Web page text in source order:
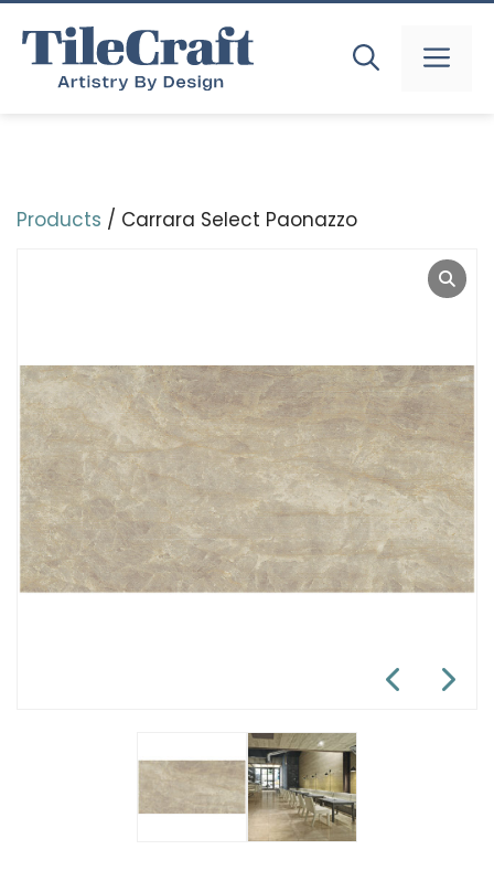
content
Products / Carrara Select Paonazzo